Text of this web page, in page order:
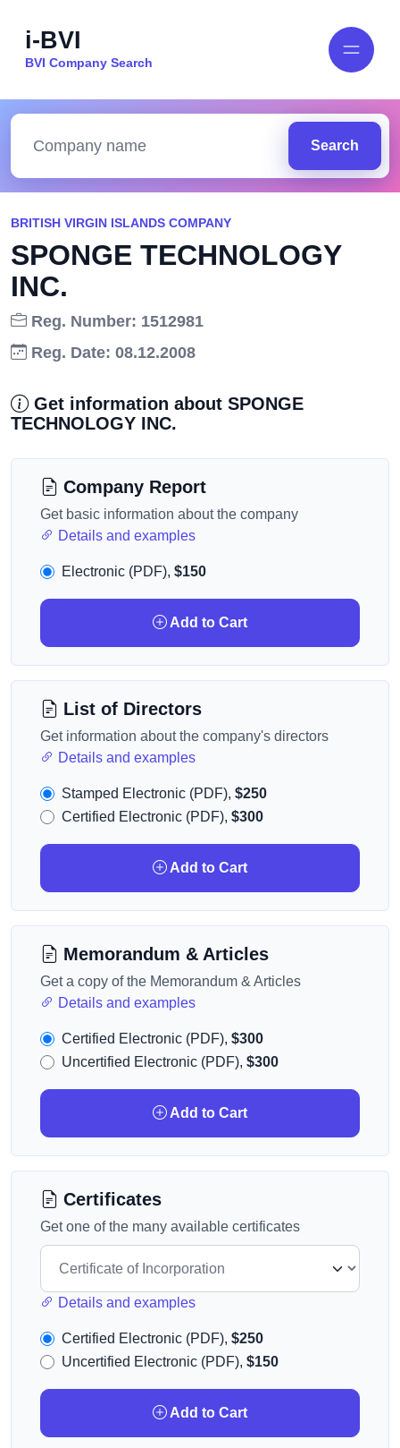
i-BVI
BVI Company Search
Search
BRITISH VIRGIN ISLANDS COMPANY
SPONGE TECHNOLOGY
INC.
Reg. Number: 1512981
Reg. Date: 08.12.2008
Get information about SPONGE
TECHNOLOGY INC.
Company Report
Get basic information about the company
Details and examples
Electronic (PDF), $150
Add to Cart
List of Directors
Get information about the company's directors
Details and examples
Stamped Electronic (PDF), $250
Certified Electronic (PDF), $300
Add to Cart
Memorandum & Articles
Get a copy of the Memorandum & Articles
Details and examples
Certified Electronic (PDF), $300
Uncertified Electronic (PDF), $300
Add to Cart
Certificates
Get one of the many available certificates
Details and examples
Certified Electronic (PDF), $250
Uncertified Electronic (PDF), $150
Add to Cart